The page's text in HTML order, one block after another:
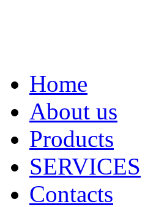
Home
About us
Products
SERVICES
Contacts